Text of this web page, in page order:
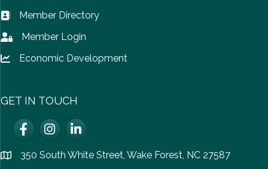
Address Book icon
Member Directory
Lock iconMember Login
Lock iconEconomic Development
GET IN TOUCH
FacebookInstagramLinkedIn
location350 South White Street, Wake Forest, NC 27587